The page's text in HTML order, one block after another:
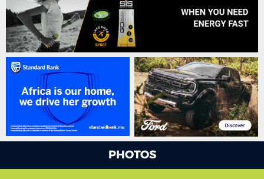
PHOTOS